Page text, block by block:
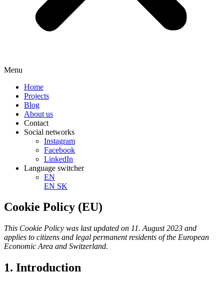
Menu
Home
Projects
Blog
About us
Contact
Social networks
Instagram
Facebook
LinkedIn
Language switcher
EN
EN SK
Cookie Policy (EU)
This Cookie Policy was last updated on 11. August 2023 and
applies to citizens and legal permanent residents of the European
Economic Area and Switzerland.
1. Introduction